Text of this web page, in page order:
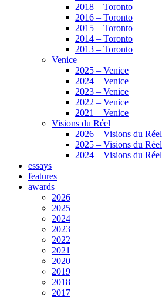
2018 – Toronto
2016 – Toronto
2015 – Toronto
2014 – Toronto
2013 – Toronto
Venice
2025 – Venice
2024 – Venice
2023 – Venice
2022 – Venice
2021 – Venice
Visions du Réel
2026 – Visions du Réel
2025 – Visions du Réel
2024 – Visions du Réel
essays
features
awards
2026
2025
2024
2023
2022
2021
2020
2019
2018
2017